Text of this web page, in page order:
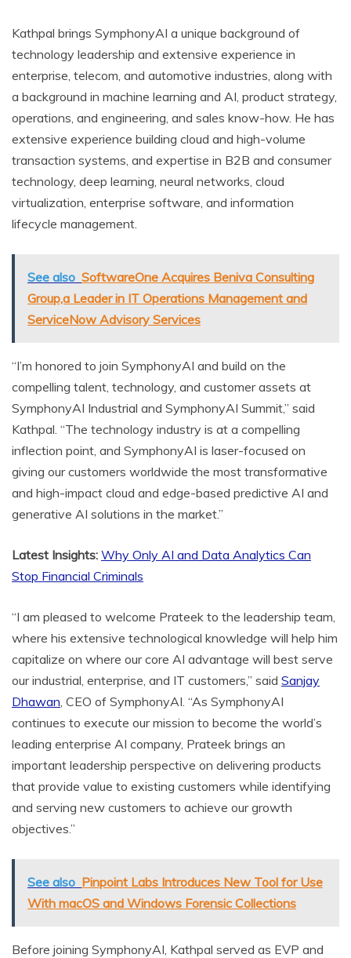
Kathpal brings SymphonyAI a unique background of
technology leadership and extensive experience in
enterprise, telecom, and automotive industries, along with
a background in machine learning and AI, product strategy,
operations, and engineering, and sales know-how. He has
extensive experience building cloud and high-volume
transaction systems, and expertise in B2B and consumer
technology, deep learning, neural networks, cloud
virtualization, enterprise software, and information
lifecycle management.
See also SoftwareOne Acquires Beniva Consulting
Group,a Leader in IT Operations Management and
ServiceNow Advisory Services
“I’m honored to join SymphonyAI and build on the
compelling talent, technology, and customer assets at
SymphonyAI Industrial and SymphonyAI Summit,” said
Kathpal. “The technology industry is at a compelling
inflection point, and SymphonyAI is laser-focused on
giving our customers worldwide the most transformative
and high-impact cloud and edge-based predictive AI and
generative AI solutions in the market.”
Latest Insights: Why Only AI and Data Analytics Can
Stop Financial Criminals
“I am pleased to welcome Prateek to the leadership team,
where his extensive technological knowledge will help him
capitalize on where our core AI advantage will best serve
our industrial, enterprise, and IT customers,” said Sanjay
Dhawan , CEO of SymphonyAI. “As SymphonyAI
continues to execute our mission to become the world’s
leading enterprise AI company, Prateek brings an
important leadership perspective on delivering products
that provide value to existing customers while identifying
and serving new customers to achieve our growth
objectives.”
See also Pinpoint Labs Introduces New Tool for Use
With macOS and Windows Forensic Collections
Before joining SymphonyAI, Kathpal served as EVP and